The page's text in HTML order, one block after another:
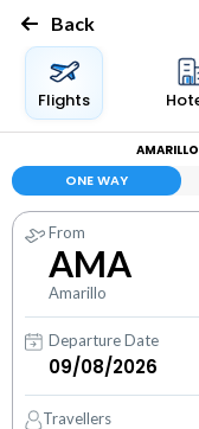
Back
Flights
ONE WAY
From
AMA
Amarillo
Departure Date
Travellers